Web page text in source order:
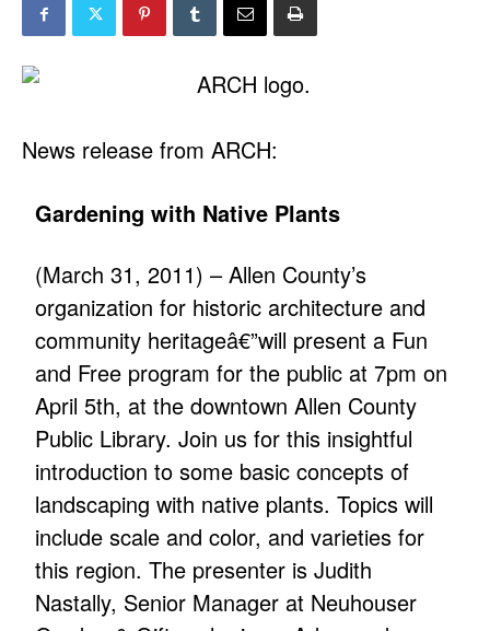
News release from ARCH:
Gardening with Native Plants
(March 31, 2011) – Allen County’s
organization for historic architecture and
community heritageâ€”will present a Fun
and Free program for the public at 7pm on
April 5th, at the downtown Allen County
Public Library. Join us for this insightful
introduction to some basic concepts of
landscaping with native plants. Topics will
include scale and color, and varieties for
this region. The presenter is Judith
Nastally, Senior Manager at Neuhouser